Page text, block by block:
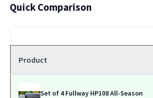
Quick Comparison
Product
Set of 4 Fullway HP108 All-Season